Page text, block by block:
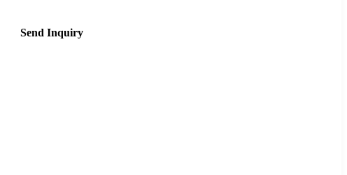
Send Inquiry